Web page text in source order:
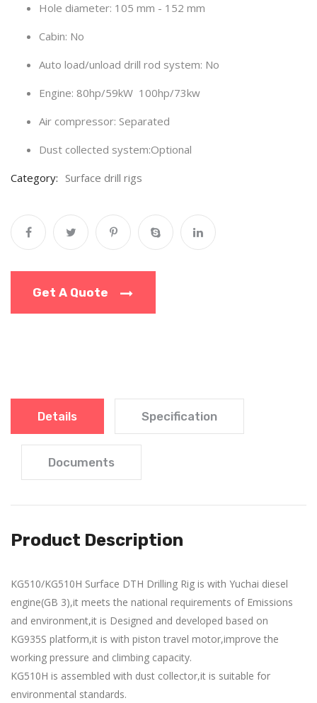
Hole diameter: 105 mm - 152 mm
Cabin: No
Auto load/unload drill rod system: No
Engine: 80hp/59kW 100hp/73kw
Air compressor: Separated
Dust collected system:Optional
Category: Surface drill rigs
Get A Quote
Details Specification
Documents
Product Description
KG510/KG510H Surface DTH Drilling Rig is with Yuchai diesel
engine(GB 3),it meets the national requirements of Emissions
and environment,it is Designed and developed based on
KG935S platform,it is with piston travel motor,improve the
working pressure and climbing capacity.
KG510H is assembled with dust collector,it is suitable for
environmental standards.